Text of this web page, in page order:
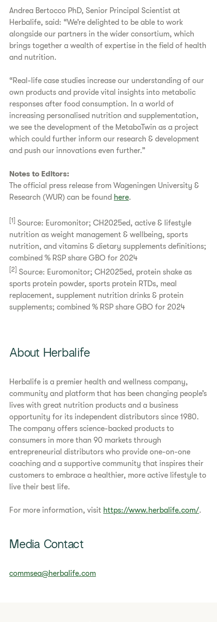
Andrea Bertocco PhD, Senior Principal Scientist at
Herbalife, said: “We’re delighted to be able to work
alongside our partners in the wider consortium, which
brings together a wealth of expertise in the field of health
and nutrition.
“Real-life case studies increase our understanding of our
own products and provide vital insights into metabolic
responses after food consumption. In a world of
increasing personalised nutrition and supplementation,
we see the development of the MetaboTwin as a project
which could further inform our research & development
and push our innovations even further.”
Notes to Editors:
The official press release from Wageningen University &
Research (WUR) can be found here.
[1] Source: Euromonitor; CH2025ed, active & lifestyle
nutrition as weight management & wellbeing, sports
nutrition, and vitamins & dietary supplements definitions;
combined % RSP share GBO for 2024
[2] Source: Euromonitor; CH2025ed, protein shake as
sports protein powder, sports protein RTDs, meal
replacement, supplement nutrition drinks & protein
supplements; combined % RSP share GBO for 2024
About Herbalife
Herbalife is a premier health and wellness company,
community and platform that has been changing people’s
lives with great nutrition products and a business
opportunity for its independent distributors since 1980.
The company offers science-backed products to
consumers in more than 90 markets through
entrepreneurial distributors who provide one-on-one
coaching and a supportive community that inspires their
customers to embrace a healthier, more active lifestyle to
live their best life.
For more information, visit https://www.herbalife.com/.
Media Contact
commsea@herbalife.com